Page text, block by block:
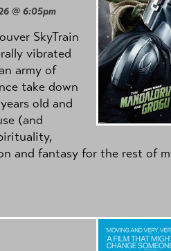
@ 6:05pm
SkyTrain
vibrated
army of
take down
old and
(and
and fantasy for the rest of